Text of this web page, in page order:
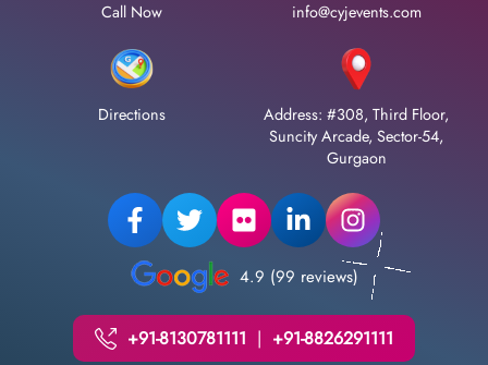
Call Now info@cyjevents.com
Directions
Address: #308, Third Floor,
Suncity Arcade, Sector-54,
Gurgaon
4.9 (99 reviews)
+91-8130781111 | +91-8826291111